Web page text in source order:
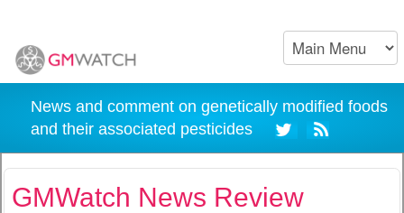
News and comment on genetically modified foods
and their associated pesticides
GMWatch News Review